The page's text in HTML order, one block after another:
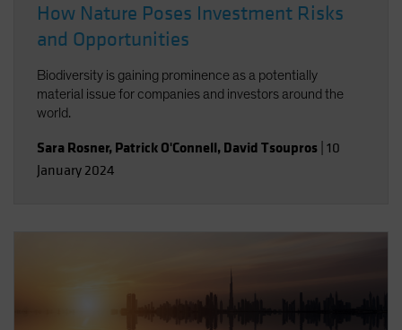
How Nature Poses Investment Risks
and Opportunities
Biodiversity is gaining prominence as a potentially
material issue for companies and investors around the
world.
Sara Rosner, Patrick O'Connell, David Tsoupros 10
January 2024